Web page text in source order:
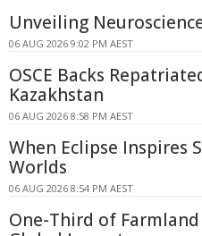
Unveiling
06 AUG 2026 9:02 PM AEST
OSCE Backs
Kazakhstan
06 AUG 2026 8:58 PM AEST
When Eclipse Inspires
Worlds
06 AUG 2026 8:54 PM AEST
One-Third of